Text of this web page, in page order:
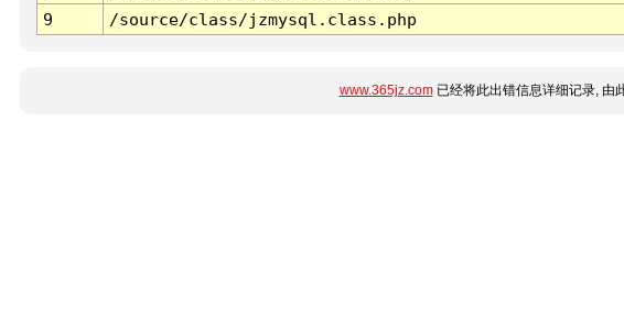
9
/source/class/jzmysql.class.php
www.365jz.com已经将此出错信息详细记录, 由